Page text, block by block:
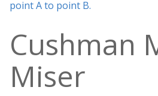
point A to point B.
Cushman
Miser